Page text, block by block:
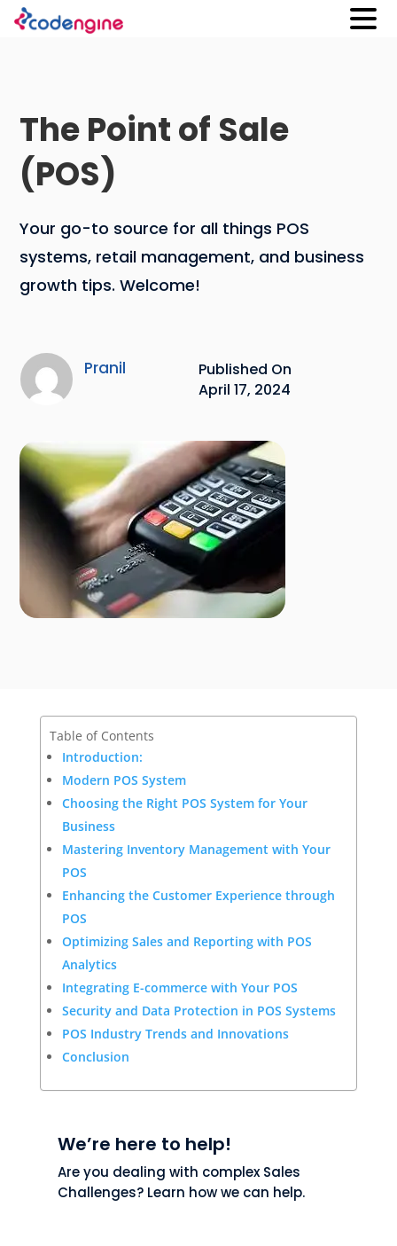
The Point of Sale
(POS)
Your go-to source for all things POS
systems, retail management, and business
growth tips. Welcome!
Pranil
Published On
April 17, 2024
Table of Contents
Introduction:
Modern POS System
Choosing the Right POS System for Your
Business
Mastering Inventory Management with Your
POS
Enhancing the Customer Experience through
POS
Optimizing Sales and Reporting with POS
Analytics
Integrating E-commerce with Your POS
Security and Data Protection in POS Systems
POS Industry Trends and Innovations
Conclusion
We’re here to help!
Are you dealing with complex Sales
Challenges? Learn how we can help.